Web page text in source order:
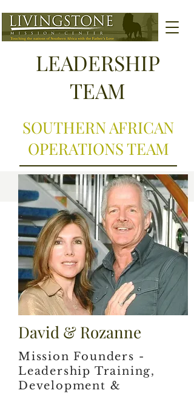
LEADERSHIP
TEAM
SOUTHERN AFRICAN
OPERATIONS TEAM
David & Rozanne
Mission Founders -
Leadership Training,
Development &